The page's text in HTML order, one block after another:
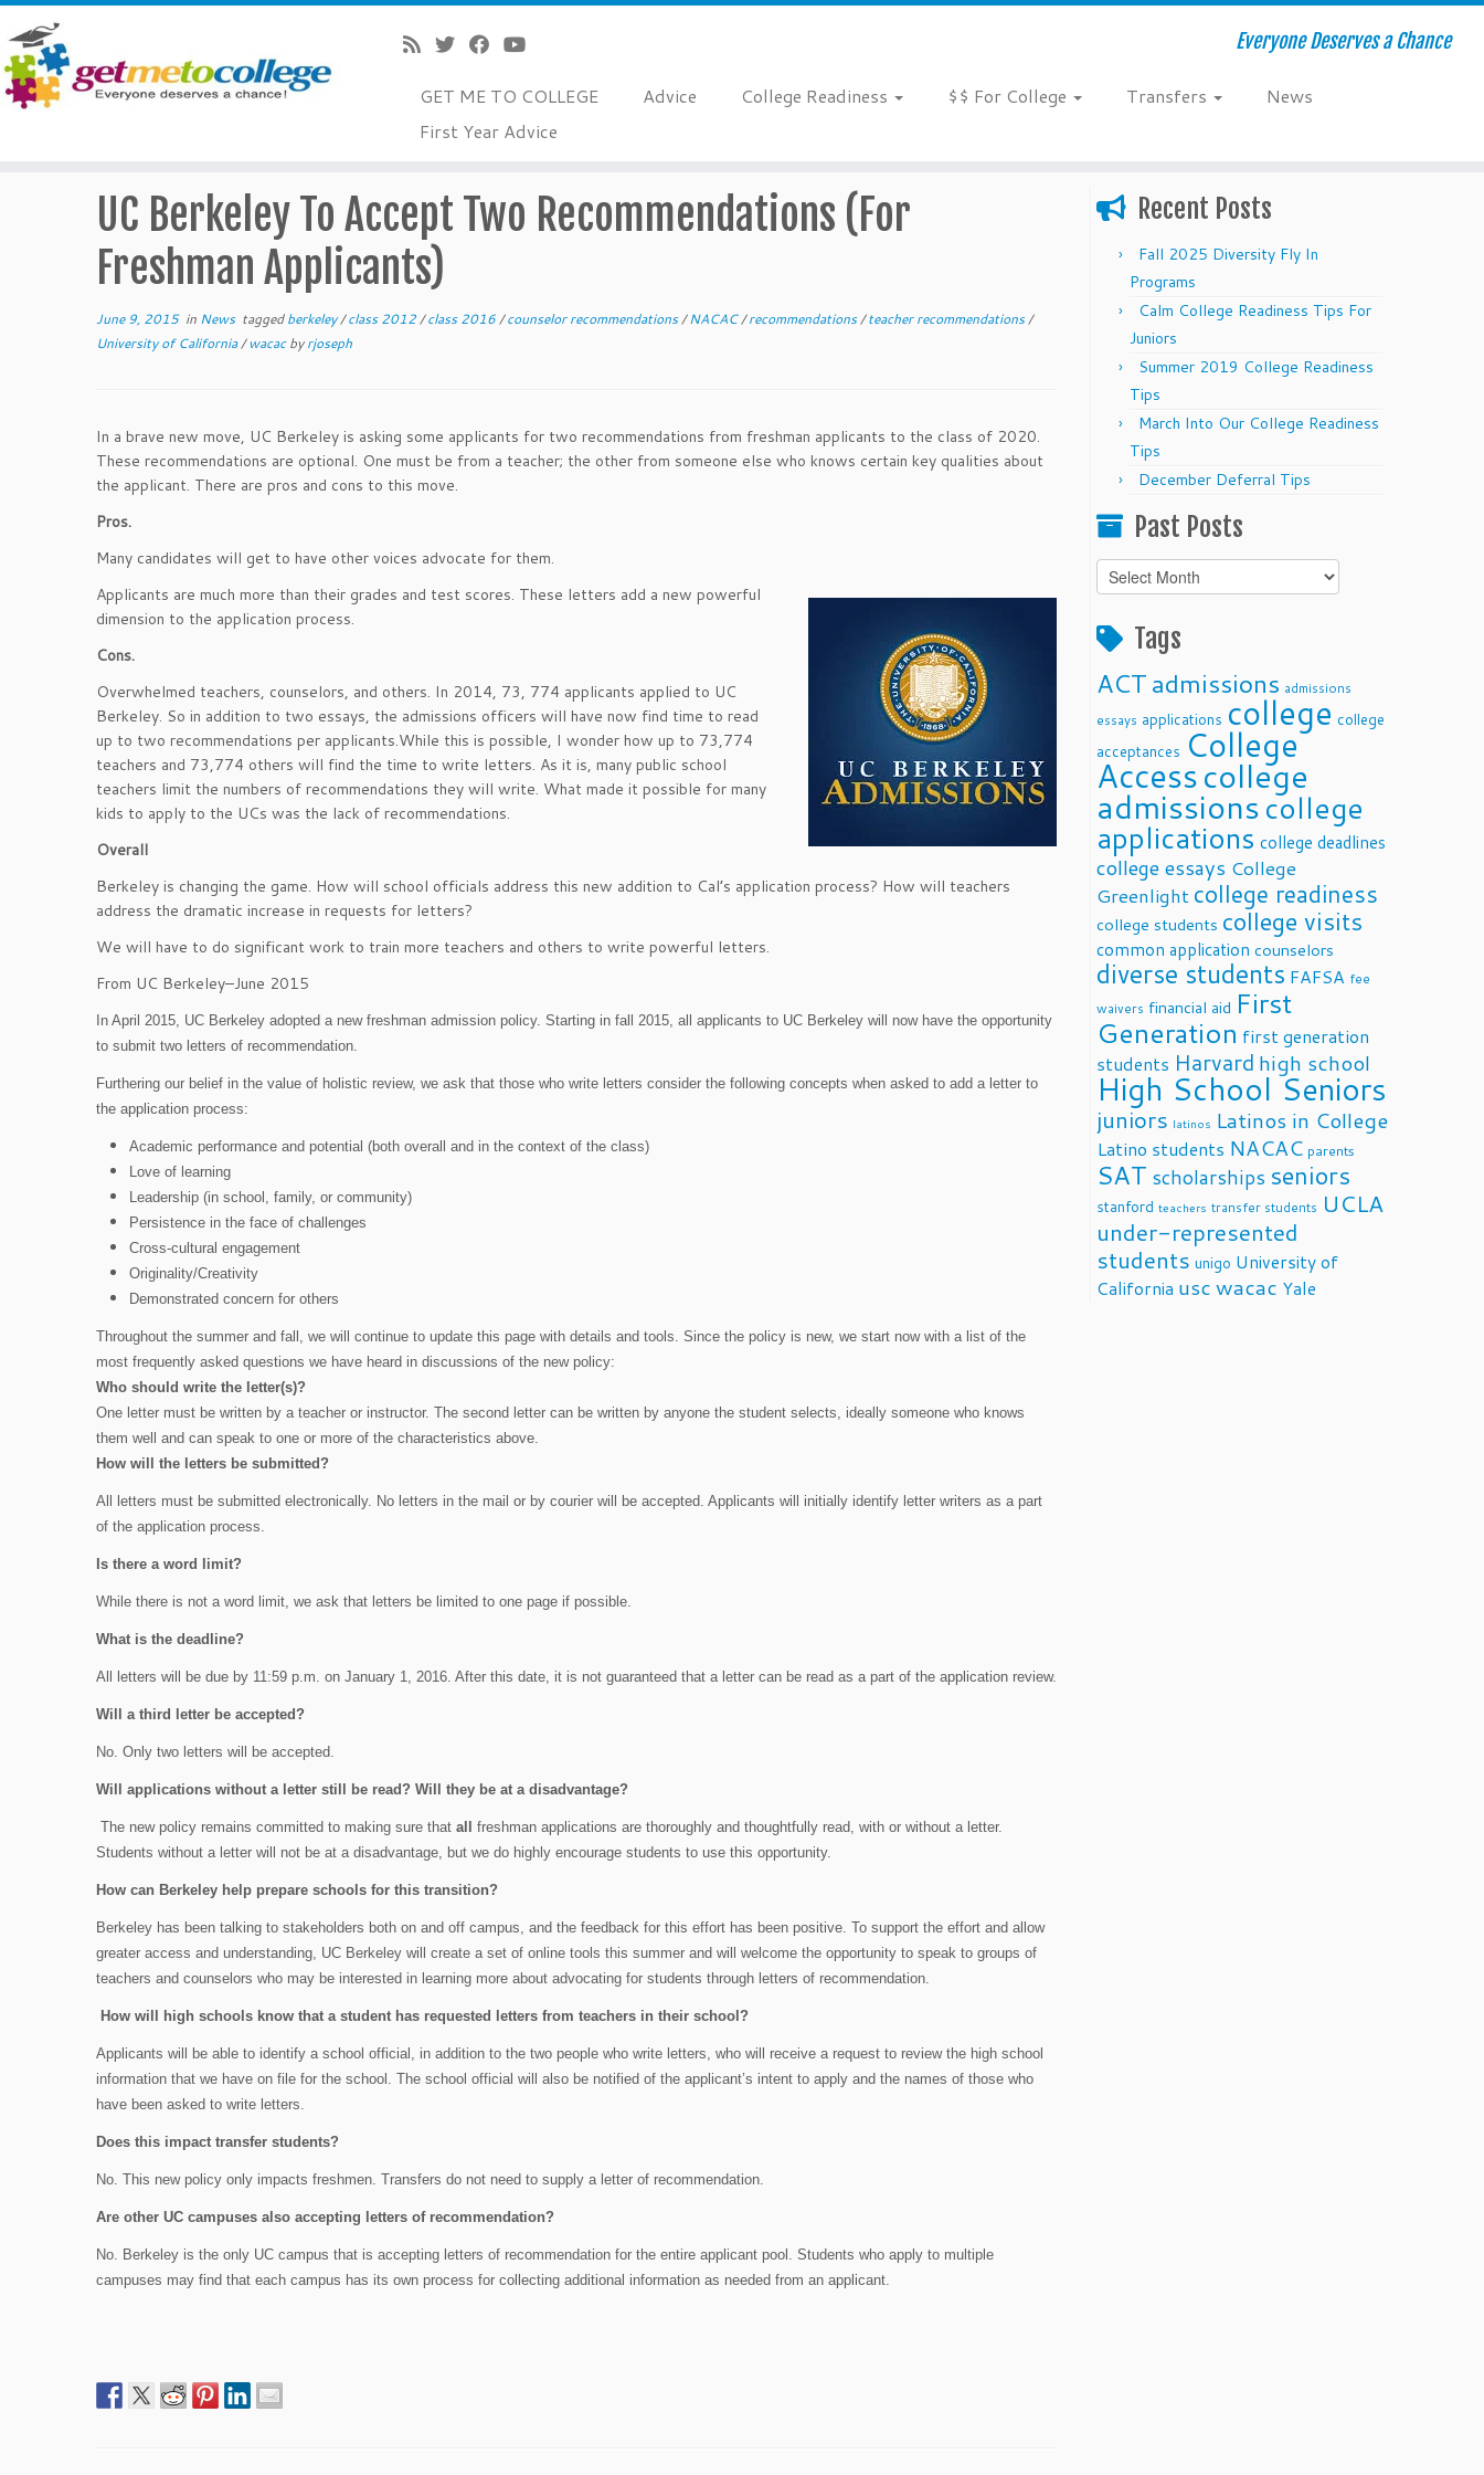
Everyone Deserves a Chance
GET ME TO COLLEGE Advice College Readiness $$ For College Transfers
News
First Year Advice
UC Berkeley To Accept Two Recommendations (For
Freshman Applicants)
June 9, 2015in News taggedberkeley/class 2012/class 2016/counselor recommendations/NACAC/recommendations/teacher recommendations/
University of California/wacacbyrjoseph
In a brave new move, UC Berkeley is asking some applicants for two recommendations from freshman applicants to the class of 2020.
These recommendations are optional. One must be from a teacher; the other from someone else who knows certain key qualities about
the applicant. There are pros and cons to this move.
Pros.
Many candidates will get to have other voices advocate for them.
Applicants are much more than their grades and test scores. These letters add a new powerful
dimension to the application process.
Cons.
Overwhelmed teachers, counselors, and others. In 2014, 73, 774 applicants applied to UC
Berkeley. So in addition to two essays, the admissions officers will have now find time to read
up to two recommendations per applicants.While this is possible, I wonder how up to 73,774
teachers and 73,774 others will find the time to write letters. As it is, many public school
teachers limit the numbers of recommendations they will write. What made it possible for many
kids to apply to the UCs was the lack of recommendations.
Overall
Berkeley is changing the game. How will school officials address this new addition to Cal’s application process? How will teachers
address the dramatic increase in requests for letters?
We will have to do significant work to train more teachers and others to write powerful letters.
From UC Berkeley–June 2015
In April 2015, UC Berkeley adopted a new freshman admission policy. Starting in fall 2015, all applicants to UC Berkeley will now have the opportunity
to submit two letters of recommendation.
Furthering our belief in the value of holistic review, we ask that those who write letters consider the following concepts when asked to add a letter to
the application process:
Academic performance and potential (both overall and in the context of the class)
Love of learning
Leadership (in school, family, or community)
Persistence in the face of challenges
Cross-cultural engagement
Originality/Creativity
Demonstrated concern for others
Throughout the summer and fall, we will continue to update this page with details and tools. Since the policy is new, we start now with a list of the
most frequently asked questions we have heard in discussions of the new policy:
Who should write the letter(s)?
One letter must be written by a teacher or instructor. The second letter can be written by anyone the student selects, ideally someone who knows
them well and can speak to one or more of the characteristics above.
How will the letters be submitted?
All letters must be submitted electronically. No letters in the mail or by courier will be accepted. Applicants will initially identify letter writers as a part
of the application process.
Is there a word limit?
While there is not a word limit, we ask that letters be limited to one page if possible.
What is the deadline?
All letters will be due by 11:59 p.m. on January 1, 2016. After this date, it is not guaranteed that a letter can be read as a part of the application review.
Will a third letter be accepted?
No. Only two letters will be accepted.
Will applications without a letter still be read? Will they be at a disadvantage?
The new policy remains committed to making sure that all
freshman applications are thoroughly and thoughtfully read, with or without a letter.
Students without a letter will not be at a disadvantage, but we do highly encourage students to use this opportunity.
How can Berkeley help prepare schools for this transition?
Berkeley has been talking to stakeholders both on and off campus, and the feedback for this effort has been positive. To support the effort and allow
greater access and understanding, UC Berkeley will create a set of online tools this summer and will welcome the opportunity to speak to groups of
teachers and counselors who may be interested in learning more about advocating for students through letters of recommendation.
How will high schools know that a student has requested letters from teachers in their school?
Applicants will be able to identify a school official, in addition to the two people who write letters, who will receive a request to review the high school
information that we have on file for the school. The school official will also be notified of the applicant’s intent to apply and the names of those who
have been asked to write letters.
Does this impact transfer students?
No. This new policy only impacts freshmen. Transfers do not need to supply a letter of recommendation.
Are other UC campuses also accepting letters of recommendation?
No. Berkeley is the only UC campus that is accepting letters of recommendation for the entire applicant pool. Students who apply to multiple
campuses may find that each campus has its own process for collecting additional information as needed from an applicant.
Recent Posts
Fall 2025 Diversity Fly In
Programs
Calm College Readiness Tips For
Juniors
Summer 2019 College Readiness
Tips
March Into Our College Readiness
Tips
December Deferral Tips
Past Posts
Past
Posts
Tags
ACTadmissions admissions
essays applications college college
acceptances College
Accesscollege
admissionscollege
applications college deadlines
college essays College
Greenlight college readiness
college students college visits
common application counselors
diverse students FAFSA fee
waivers financial aid First
Generation first generation
students Harvard high school
High School Seniors
juniors latinos Latinos in College
Latino students NACAC parents
SAT scholarships seniors
stanford teachers transfer students UCLA
under-represented
students unigo University of
California uscwacac Yale